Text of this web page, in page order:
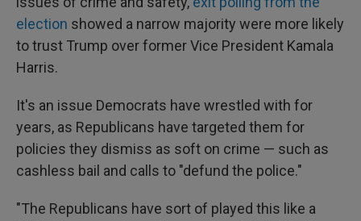
election showed a narrow majority were more likely
to trust Trump over former Vice President Kamala
Harris.
It's an issue Democrats have wrestled with for
years, as Republicans have targeted them for
policies they dismiss as soft on crime — such as
cashless bail and calls to "defund the police."
"The Republicans have sort of played this like a